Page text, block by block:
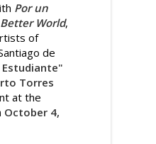
Por un
World,
of
de
Estudiante"
Torres
at the
October 4,